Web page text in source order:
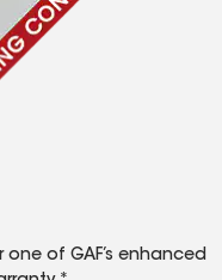
of GAF’s enhanced